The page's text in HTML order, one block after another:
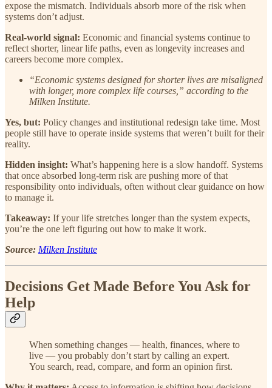
expose the mismatch. Individuals absorb more of the risk when
systems don’t adjust.
Real-world signal: Economic and financial systems continue to
reflect shorter, linear life paths, even as longevity increases and
careers become more complex.
“Economic systems designed for shorter lives are misaligned
with longer, more complex life courses,” according to the
Milken Institute.
Yes, but: Policy changes and institutional redesign take time. Most
people still have to operate inside systems that weren’t built for their
reality.
Hidden insight: What’s happening here is a slow handoff. Systems
that once absorbed long-term risk are pushing more of that
responsibility onto individuals, often without clear guidance on how
to manage it.
Takeaway: If your life stretches longer than the system expects,
you’re the one left figuring out how to make it work.
Source: Milken Institute
Decisions Get Made Before You Ask for
Help
When something changes — health, finances, where to
live — you probably don’t start by calling an expert.
You search, read, compare, and form an opinion first.